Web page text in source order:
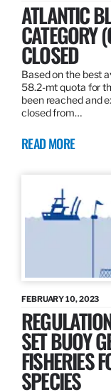
ATLANTIC
CATEGORY
CLOSED
Based on the best
58.2-mt quota for
been reached and
closed from…
READ MORE
FEBRUARY 10, 2023
SET BUOY
FISHERIES
SPECIES